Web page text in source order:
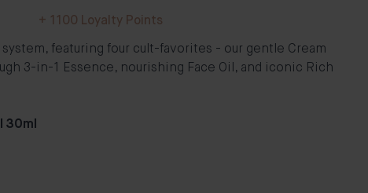
+ 1100 Loyalty Points
featuring four cult-favorites - our gentle Cream
3-in-1 Essence, nourishing Face Oil, and iconic Rich
30ml